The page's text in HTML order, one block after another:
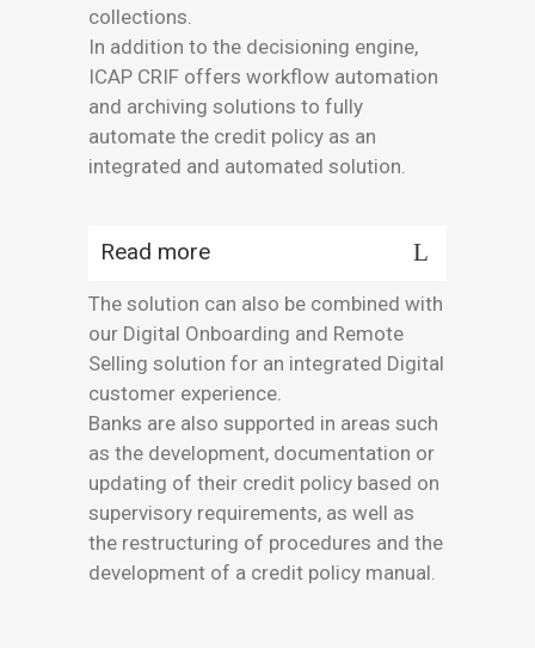
collections.
In addition to the decisioning engine,
ICAP CRIF offers workflow automation
and archiving solutions to fully
automate the credit policy as an
integrated and automated solution.
Read more
The solution can also be combined with
our Digital Onboarding and Remote
Selling solution for an integrated Digital
customer experience.
Banks are also supported in areas such
as the development, documentation or
updating of their credit policy based on
supervisory requirements, as well as
the restructuring of procedures and the
development of a credit policy manual.